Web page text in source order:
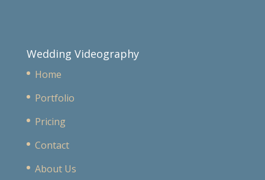
Wedding Videography
Home
Portfolio
Pricing
Contact
About Us